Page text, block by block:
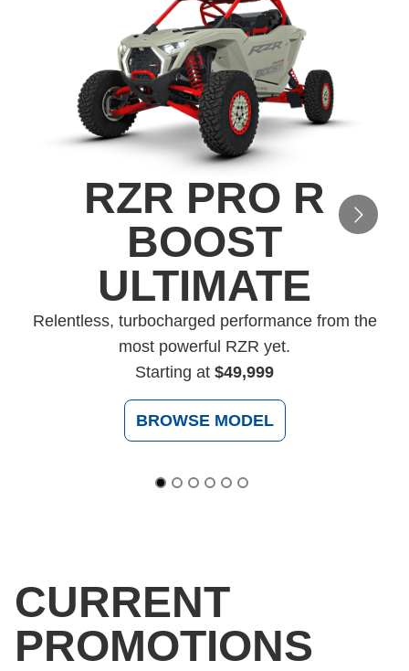
RZR PRO R
BOOST
ULTIMATE
Relentless, turbocharged performance from the
most powerful RZR yet.
Starting at $49,999
BROWSE MODEL
CURRENT
PROMOTIONS